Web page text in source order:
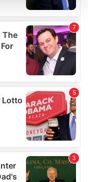
and ads, to
analyse our traffic.
use of our site with
partners who
that you’ve